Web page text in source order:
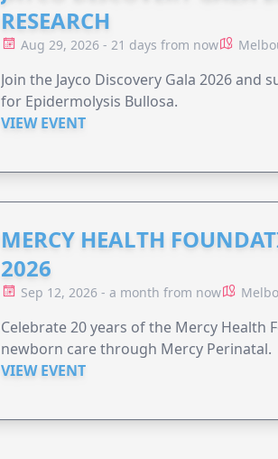
RESEARCH
Aug 29, 2026 - 21 days from now
Join the Jayco Discovery Gala 2026
for Epidermolysis Bullosa.
VIEW EVENT
MERCY HEALTH
2026
Sep 12, 2026 - a month from now
Celebrate 20 years of the Mercy
newborn care through Mercy Perinatal.
VIEW EVENT